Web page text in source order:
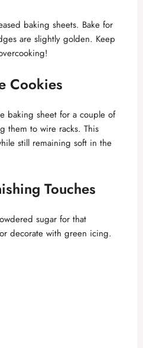
baking sheets. Bake for
are slightly golden. Keep
Cookies
baking sheet for a couple of
them to wire racks. This
still remaining soft in the
Touches
sugar for that
decorate with green icing.